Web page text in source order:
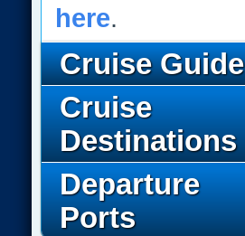
here.
Cruise Guide
Cruise
Destinations
Departure
Ports